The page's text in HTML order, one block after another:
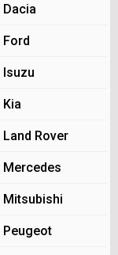
Dacia
Ford
Isuzu
Kia
Land Rover
Mercedes
Mitsubishi
Peugeot